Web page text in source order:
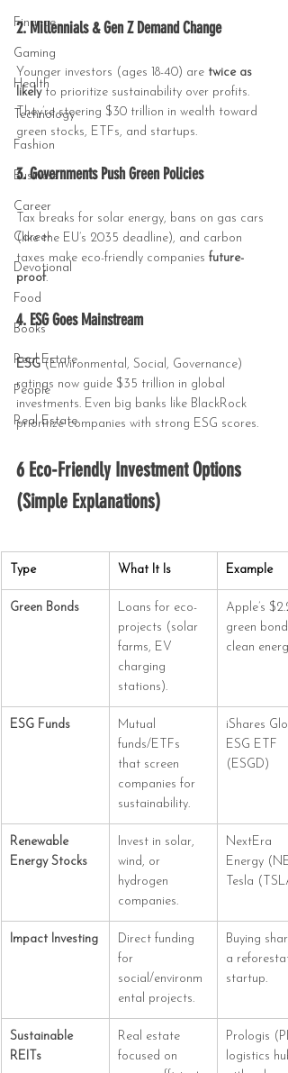
Finance
Gaming
Health
Technology
Fashion
Business
Career
Career
Devotional
Food
Books
Real Estate
People
Real Estate
2. Millennials & Gen Z Demand Change
Younger investors (ages 18-40) are twice as
likely to prioritize sustainability over profits.
They’re steering $30 trillion in wealth toward
green stocks, ETFs, and startups.
3. Governments Push Green Policies
Tax breaks for solar energy, bans on gas cars
(like the EU’s 2035 deadline), and carbon
taxes make eco-friendly companies future-
proof.
4. ESG Goes Mainstream
ESG (Environmental, Social, Governance)
ratings now guide $35 trillion in global
investments. Even big banks like BlackRock
prioritize companies with strong ESG scores.
6 Eco-Friendly Investment Options
(Simple Explanations)
Type What It Is Example
Green Bonds
Loans for eco-
projects (solar
farms, EV
charging
stations).
Apple’s
green
clean
ESG Funds
Mutual
funds/ETFs
that screen
companies for
sustainability.
iShares
ESG ETF
(ESGD)
Renewable
Energy Stocks
Invest in solar,
wind, or
hydrogen
companies.
NextEra
Energy
Tesla
Impact Investing
Direct funding
for
social/environm
ental projects.
Buying
a
startup.
Sustainable
REITs
Real estate
focused on
Prologis
logistics